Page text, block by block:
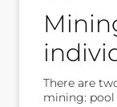
There are
mining: